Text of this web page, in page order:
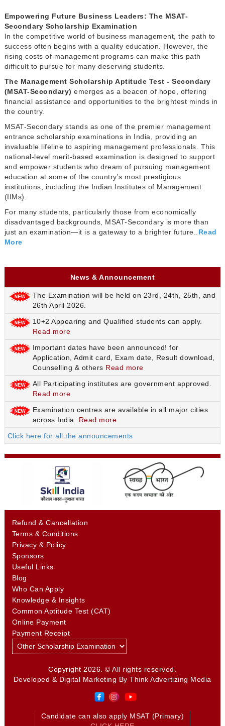
Empowering Future Business Leaders: The MSAT-
Secondary Scholarship Examination
In the competitive world of business management, the path to
success often begins with a quality education. However, the
rising costs of management programs can make this path
difficult to pursue for many deserving students.
The Management Scholarship Aptitude Test - Secondary
(MSAT-Secondary)emerges as a beacon of hope, offering
financial assistance and opportunities to the brightest minds in
the country.
MSAT-Secondary stands as one of the premier management
entrance scholarship examinations in India, providing an
invaluable lifeline to aspiring management professionals. This
national-level merit-based examination is designed to support
and empower students who dream of pursuing management
education at some of the country’s most prestigious
institutions, including the Indian Institutes of Management
(IIMs).
For many students, particularly those from economically
disadvantaged backgrounds, MSAT-Secondary is more than
just an examination—it is a gateway to a brighter future..Read
More
News & Announcement
The Examination will be held on 23rd, 24th, 25th, and
26th April 2026.
10+2 Appearing and Qualified students can apply.
Read more
Important dates have been announced! for
Application, Admit card, Exam date, Result download,
Counselling & others Read more
All Participating institutes are government approved.
Read more
Examination centres are available in all major cities
across India. Read more
Click here for all the announcements
Refund & Cancellation
Terms & Conditions
Privacy & Policy
Sponsors
Useful Links
Blog
Who Can Apply
Knowledge & Insights
Common Aptitude Test (CAT)
Online Payment
Payment Receipt
Copyright 2026. © All rights reserved.
Developed & Digital Marketing ByThink Advertizing Media
Candidate can also apply MSAT (Primary)